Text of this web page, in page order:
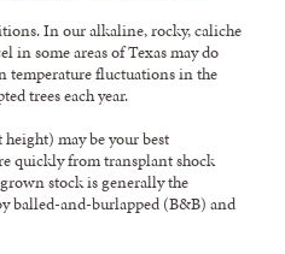
In our alkaline, rocky, caliche
in some areas of Texas may do
temperature fluctuations in the
trees each year.
may be your best
quickly from transplant shock
stock is generally the
balled-and-burlapped (B&B) and